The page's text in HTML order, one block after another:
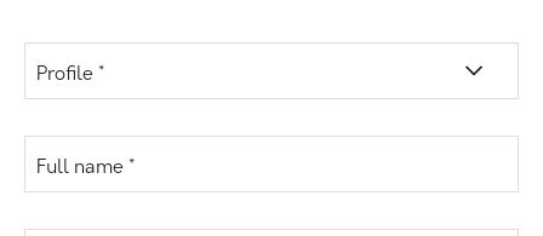
Profile *
Full name *